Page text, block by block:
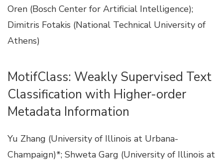
Oren (Bosch Center for Artificial Intelligence);
Dimitris Fotakis (National Technical University of
Athens)
MotifClass: Weakly Supervised Text
Classification with Higher-order
Metadata Information
Yu Zhang (University of Illinois at Urbana-
Champaign)*; Shweta Garg (University of Illinois at